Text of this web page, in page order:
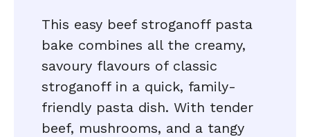
This easy beef stroganoff pasta
bake combines all the creamy,
savoury flavours of classic
stroganoff in a quick, family-
friendly pasta dish. With tender
beef, mushrooms, and a tangy